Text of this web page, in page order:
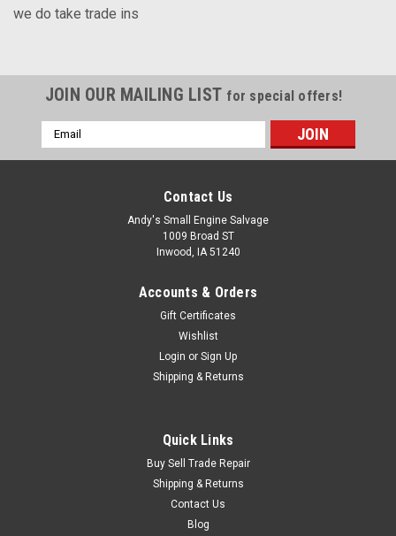
we do take trade ins
JOIN OUR MAILING LIST for special offers!
Email
Address
Contact Us
Andy's Small Engine Salvage
1009 Broad ST
Inwood, IA 51240
Accounts & Orders
Gift Certificates
Wishlist
Login or Sign Up
Shipping & Returns
Quick Links
Buy Sell Trade Repair
Shipping & Returns
Contact Us
Blog